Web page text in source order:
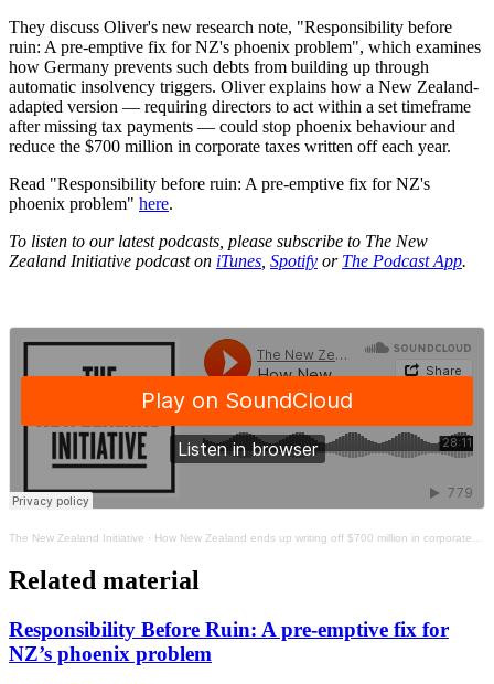
They discuss Oliver's new research note, "Responsibility before
ruin: A pre-emptive fix for NZ's phoenix problem", which examines
how Germany prevents such debts from building up through
automatic insolvency triggers. Oliver explains how a New Zealand-
adapted version — requiring directors to act within a set timeframe
after missing tax payments — could stop phoenix behaviour and
reduce the $700 million in corporate taxes written off each year.
Read "Responsibility before ruin: A pre-emptive fix for NZ's
phoenix problem" here.
To listen to our latest podcasts, please subscribe to The New
Zealand Initiative podcast on iTunes Spotify or The Podcast App.
The New Zealand Initiative · How New Zealand ends up writing off $700 million in corporate taxes every year
Related material
Responsibility Before Ruin: A pre-emptive fix for
NZ’s phoenix problem